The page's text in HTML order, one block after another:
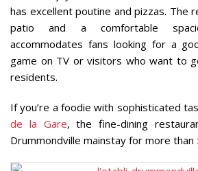
has excellent poutine and pizzas. The
patio and a comfortable
accommodates fans looking for a
game on TV or visitors who want to
residents.
If you’re a foodie with sophisticated
de la Gare, the fine-dining
Drummondville mainstay for more than